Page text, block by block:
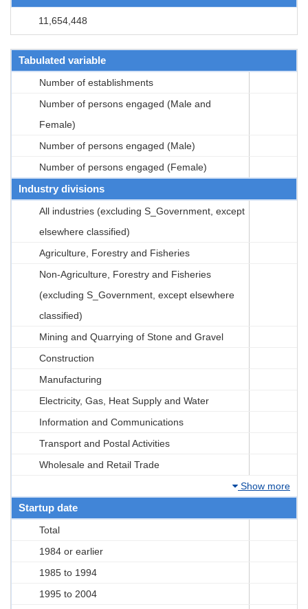
11,654,448
Tabulated variable
Number of establishments
Number of persons engaged (Male and
Female)
Number of persons engaged (Male)
Number of persons engaged (Female)
Industry divisions
All industries (excluding S_Government, except
elsewhere classified)
Agriculture, Forestry and Fisheries
Non-Agriculture, Forestry and Fisheries
(excluding S_Government, except elsewhere
classified)
Mining and Quarrying of Stone and Gravel
Construction
Manufacturing
Electricity, Gas, Heat Supply and Water
Information and Communications
Transport and Postal Activities
Wholesale and Retail Trade
Show more
Startup date
Total
1984 or earlier
1985 to 1994
1995 to 2004